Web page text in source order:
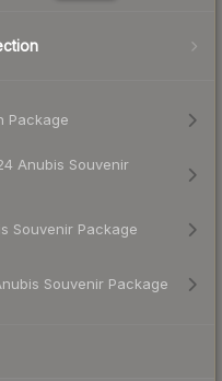
Package
Anubis Souvenir
Souvenir Package
Souvenir Package